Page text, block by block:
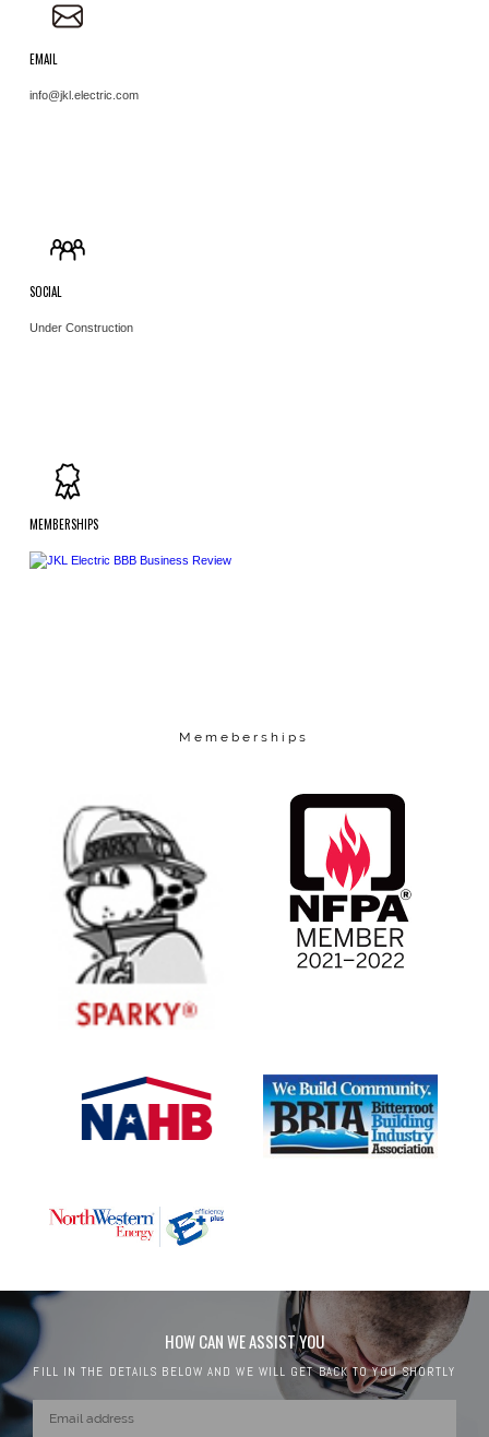
EMAIL
info@jkl.electric.com ​
SOCIAL
Under Construction ​
MEMBERSHIPS
Memeberships
HOW CAN WE ASSIST YOU
FILL IN THE DETAILS BELOW AND WE WILL GET BACK TO YOU SHORTLY